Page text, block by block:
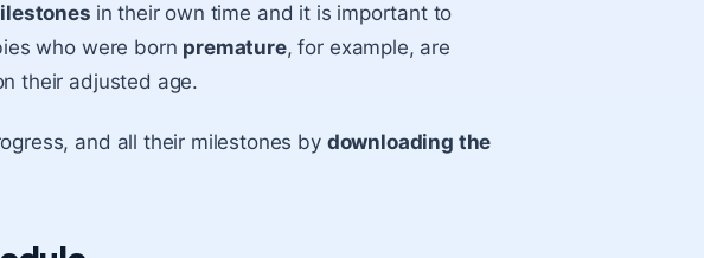
in their own time and it is important to
who were born premature, for example, are
their adjusted age.
and all their milestones by downloading the